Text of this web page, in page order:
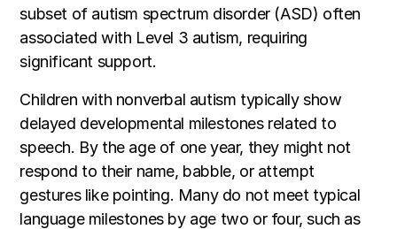
subset of autism spectrum disorder (ASD) often
associated with Level 3 autism, requiring
significant support.
Children with nonverbal autism typically show
delayed developmental milestones related to
speech. By the age of one year, they might not
respond to their name, babble, or attempt
gestures like pointing. Many do not meet typical
language milestones by age two or four, such as